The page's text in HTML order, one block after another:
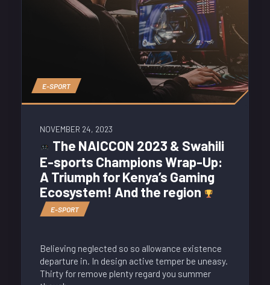
E-SPORT
NOVEMBER 24, 2023
The NAICCON 2023 & Swahili
E-sports Champions Wrap-Up:
A Triumph for Kenya’s Gaming
Ecosystem! And the region
E-SPORT
Believing neglected so so allowance existence
departure in. In design active temper be uneasy.
Thirty for remove plenty regard you summer